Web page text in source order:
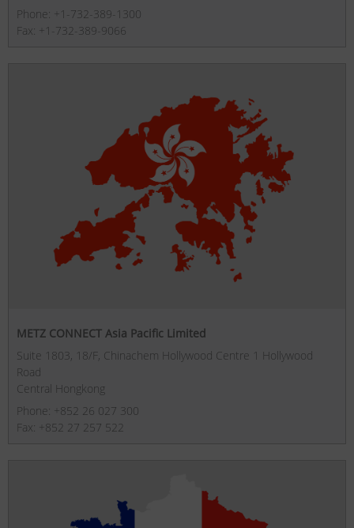
Phone: +1-732-389-1300
Fax: +1-732-389-9066
METZ CONNECT Asia Pacific Limited
Suite 1803, 18/F, Chinachem Hollywood Centre 1 Hollywood
Road
Central Hongkong
Phone: +852 26 027 300
Fax: +852 27 257 522